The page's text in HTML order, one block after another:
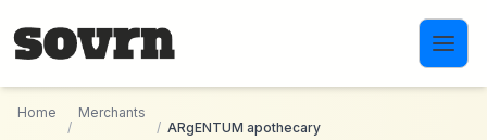
Home
/
Merchants
/ ARgENTUM apothecary